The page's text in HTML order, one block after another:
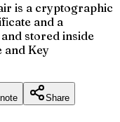
is a cryptographic
and a
stored inside
and Key
Share